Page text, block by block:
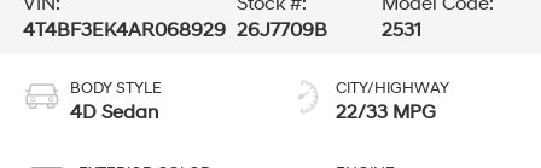
4T4BF3EK4AR068929 26J7709B
2531
BODY STYLE
4D Sedan
CITY/HIGHWAY
22/33 MPG